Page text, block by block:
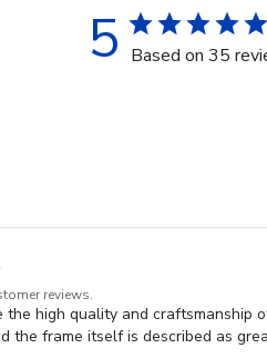
5 Based on 35
reviews.
the high quality and
the frame itself is described as